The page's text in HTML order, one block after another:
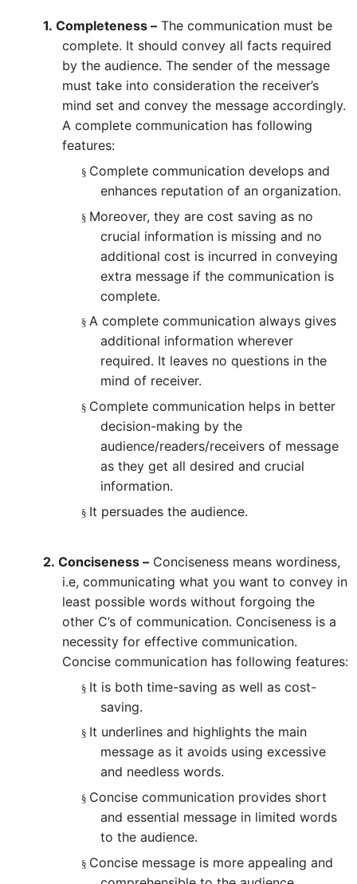
1. Completeness – The communication must be
complete. It should convey all facts required
by the audience. The sender of the message
must take into consideration the receiver’s
mind set and convey the message accordingly.
A complete communication has following
features:
§ Complete communication develops and
enhances reputation of an organization.
§ Moreover, they are cost saving as no
crucial information is missing and no
additional cost is incurred in conveying
extra message if the communication is
complete.
§ A complete communication always gives
additional information wherever
required. It leaves no questions in the
mind of receiver.
§ Complete communication helps in better
decision-making by the
audience/readers/receivers of message
as they get all desired and crucial
information.
§ It persuades the audience.
2. Conciseness – Conciseness means wordiness,
i.e, communicating what you want to convey in
least possible words without forgoing the
other C’s of communication. Conciseness is a
necessity for effective communication.
Concise communication has following features:
§ It is both time-saving as well as cost-
saving.
§ It underlines and highlights the main
message as it avoids using excessive
and needless words.
§ Concise communication provides short
and essential message in limited words
to the audience.
§ Concise message is more appealing and